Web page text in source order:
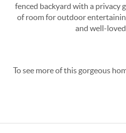
fenced backyard with a privacy
of room for outdoor
and well-
To see more of this gorgeous